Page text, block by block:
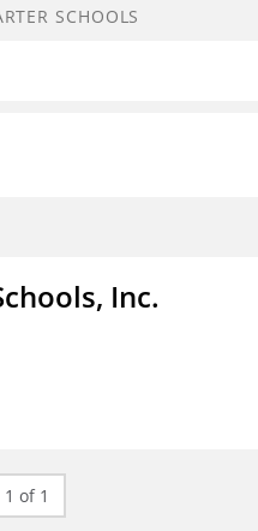
Inc.
1 of 1